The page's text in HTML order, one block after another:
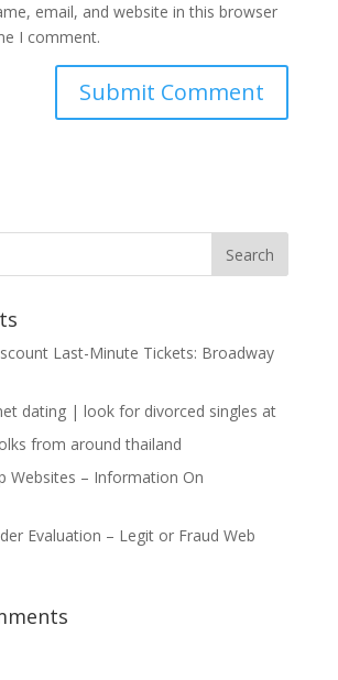
email, and website in this browser
I comment.
Last-Minute Tickets: Broadway
dating | look for divorced singles at
from around thailand
Websites – Information On
Evaluation – Legit or Fraud Web